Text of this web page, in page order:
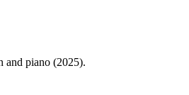
and piano (2025).